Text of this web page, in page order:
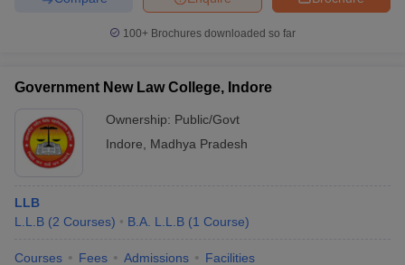
Company Law
100+ Brochures downloaded so far
Government New Law College, Indore
Ownership: Public/Govt
Indore
Madhya Pradesh
LLB
L.L.B (2 Courses) B.A. L.L.B (1 Course)
Courses Fees Admissions Facilities